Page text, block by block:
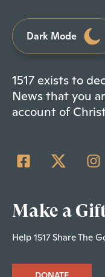
Dark Mode
1517 exists to
News that you
account of
Make a
Help 1517 Share The